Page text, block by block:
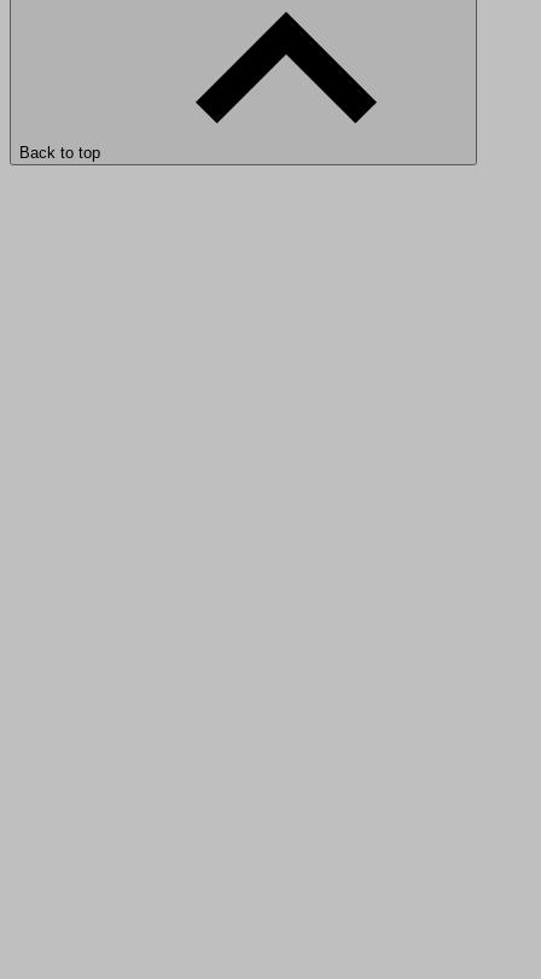
Back to top